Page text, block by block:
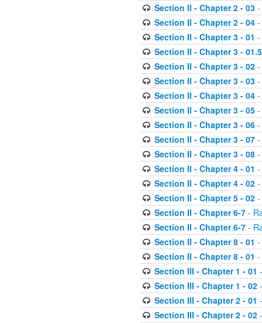
Section II - Chapter 2 - 03-
Section II - Chapter 2 - 04-
Section II - Chapter 3 - 01 -
Section II - Chapter 3 - 01.5
Section II - Chapter 3 - 02-
Section II - Chapter 3 - 03-
Section II - Chapter 3 - 04-
Section II - Chapter 3 - 05-
Section II - Chapter 3 - 06-
Section II - Chapter 3 - 07-
Section II - Chapter 3 - 08-
Section II - Chapter 4 - 01 -
Section II - Chapter 4 - 02-
Section II - Chapter 5 - 02-
Section II - Chapter 6-7-
Section II - Chapter 6-7-
Section II - Chapter 8 - 01 -
Section II - Chapter 8 - 01 -
Section III - Chapter 1 - 01
Section III - Chapter 1 - 02-
Section III - Chapter 2 - 01
Section III - Chapter 2 - 02-